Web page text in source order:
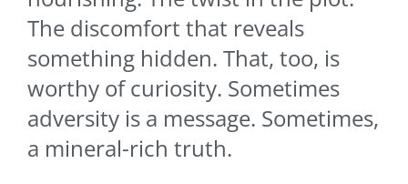
The discomfort that reveals
something hidden. That, too, is
worthy of curiosity. Sometimes
adversity is a message. Sometimes,
a mineral-rich truth.